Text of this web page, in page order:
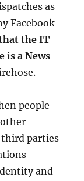
as
Facebook
the IT
is a News
people
other
parties
and